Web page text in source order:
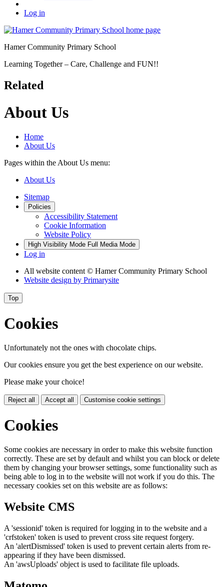
Log in
Hamer Community Primary School
Learning Together – Care, Challenge and FUN!!
Related
About Us
Home
About Us
Pages within the About Us menu:
About Us
Sitemap
Policies
Accessibility Statement
Cookie Information
Website Policy
High Visibility Mode Full Media Mode
Log in
All website content © Hamer Community Primary School
Website design by Primarysite
Top
Cookies
Unfortunately not the ones with chocolate chips.
Our cookies ensure you get the best experience on our website.
Please make your choice!
Reject all Accept all Customise cookie settings
Cookies
Some cookies are necessary in order to make this website function
correctly. These are set by default and whilst you can block or delete
them by changing your browser settings, some functionality such as
being able to log in to the website will not work if you do this. The
necessary cookies set on this website are as follows:
Website CMS
A 'sessionid' token is required for logging in to the website and a
'crfstoken' token is used to prevent cross site request forgery.
An 'alertDismissed' token is used to prevent certain alerts from re-
appearing if they have been dismissed.
An 'awsUploads' object is used to facilitate file uploads.